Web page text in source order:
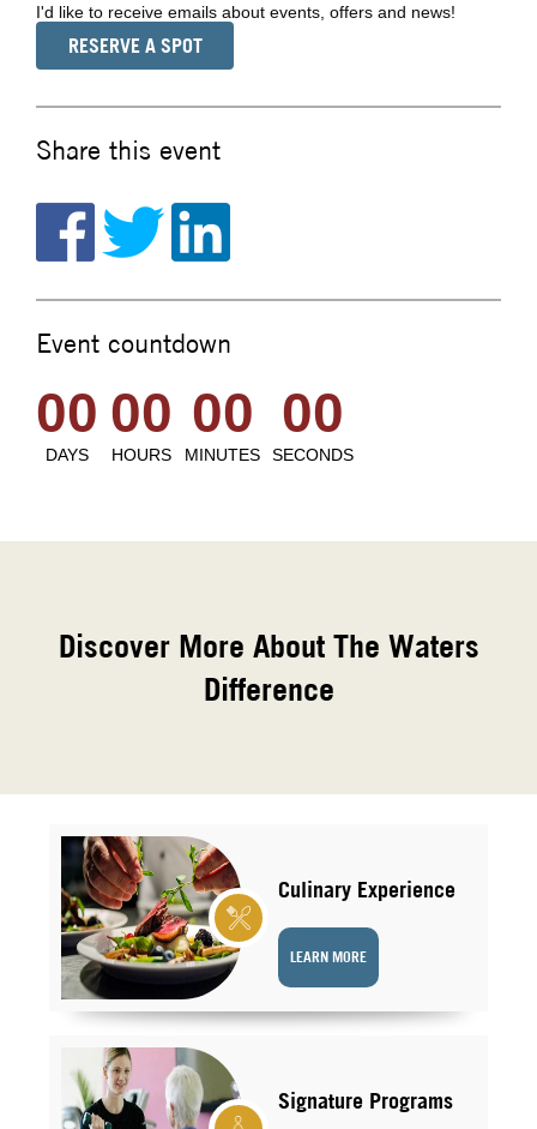
I'd like to receive emails about events, offers and news!
RESERVE A SPOT
Share this event
Event countdown
00
DAYS
00
HOURS
00
MINUTES
00
SECONDS
Discover More About The Waters
Difference
Culinary Experience
LEARN MORE
Signature Programs